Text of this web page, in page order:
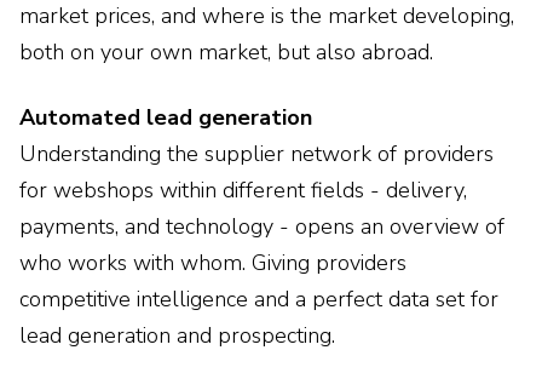
market prices, and where is the market developing,
both on your own market, but also abroad.
Automated lead generation
Understanding the supplier network of providers
for webshops within different fields - delivery,
payments, and technology - opens an overview of
who works with whom. Giving providers
competitive intelligence and a perfect data set for
lead generation and prospecting.